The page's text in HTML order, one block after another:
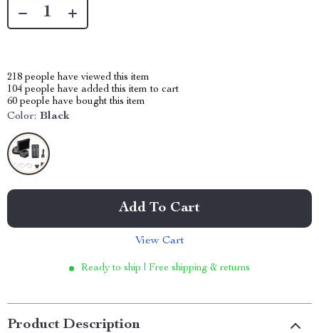
218 people have viewed this item
104 people have added this item to cart
60 people have bought this item
Color: Black
Add To Cart
View Cart
Ready to ship | Free shipping & returns
Product Description